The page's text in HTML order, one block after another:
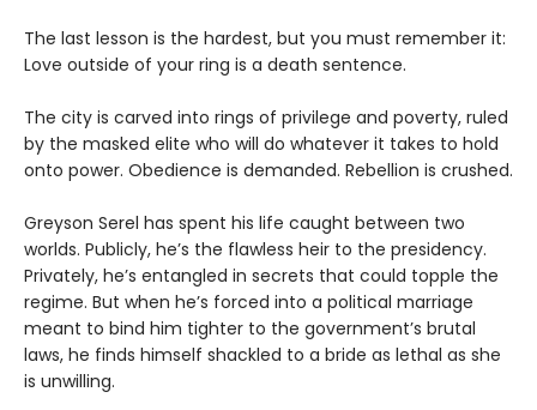
The last lesson is the hardest, but you must remember it:
Love outside of your ring is a death sentence.
The city is carved into rings of privilege and poverty, ruled
by the masked elite who will do whatever it takes to hold
onto power. Obedience is demanded. Rebellion is crushed.
Greyson Serel has spent his life caught between two
worlds. Publicly, he’s the flawless heir to the presidency.
Privately, he’s entangled in secrets that could topple the
regime. But when he’s forced into a political marriage
meant to bind him tighter to the government’s brutal
laws, he finds himself shackled to a bride as lethal as she
is unwilling.